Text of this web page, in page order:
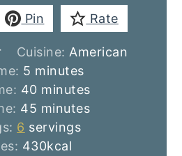
Pin Rate
Cuisine: American
5 minutes
minutes
40minutes
minutes
45 minutes
minutes
6 servings
430kcal